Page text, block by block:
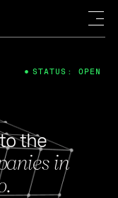
the
in
STATUS: OPEN